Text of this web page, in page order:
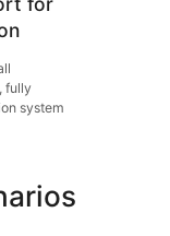
fully
system